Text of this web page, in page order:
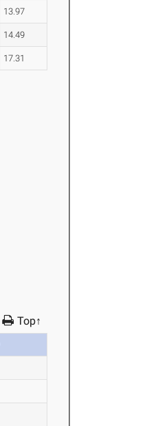
13.97
14.49
17.31
Top↑